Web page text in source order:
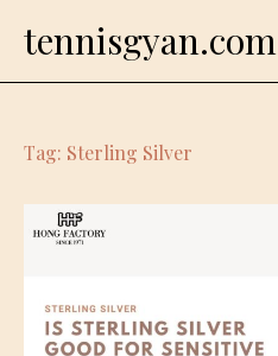
tennisgyan.com
Tag: Sterling Silver